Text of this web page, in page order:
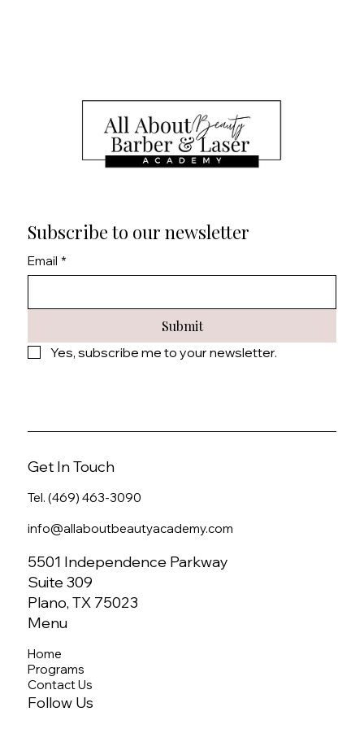
Ongoing Support: Access to continued support
and resources to help you succeed in your career.
Subscribe to our newsletter
Email *
Submit
Yes, subscribe me to your newsletter.
Get In Touch
Tel. (469) 463-3090
info@allaboutbeautyacademy.com
5501 Independence Parkway
Suite 309
Plano, TX 75023
Menu
Home
Programs
Contact Us
Follow Us